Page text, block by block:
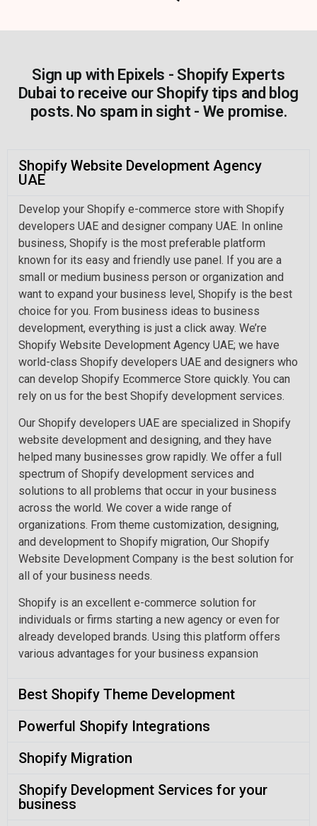
Sign up with Epixels - Shopify Experts
Dubai to receive our Shopify tips and blog
posts. No spam in sight - We promise.
Shopify Website Development Agency
UAE
Develop your Shopify e-commerce store with Shopify
developers UAE and designer company UAE. In online
business, Shopify is the most preferable platform
known for its easy and friendly use panel. If you are a
small or medium business person or organization and
want to expand your business level, Shopify is the best
choice for you. From business ideas to business
development, everything is just a click away. We’re
Shopify Website Development Agency UAE; we have
world-class Shopify developers UAE and designers who
can develop Shopify Ecommerce Store quickly. You can
rely on us for the best Shopify development services.
Our Shopify developers UAE are specialized in Shopify
website development and designing, and they have
helped many businesses grow rapidly. We offer a full
spectrum of Shopify development services and
solutions to all problems that occur in your business
across the world. We cover a wide range of
organizations. From theme customization, designing,
and development to Shopify migration, Our Shopify
Website Development Company is the best solution for
all of your business needs.
Shopify is an excellent e-commerce solution for
individuals or firms starting a new agency or even for
already developed brands. Using this platform offers
various advantages for your business expansion
Best Shopify Theme Development
Powerful Shopify Integrations
Shopify Migration
Shopify Development Services for your
business